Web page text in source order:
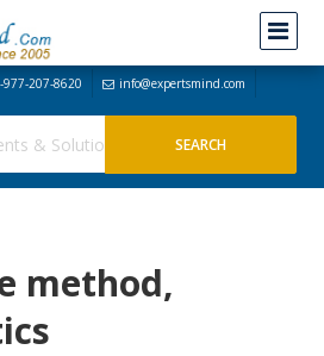
977-207-8620 info@expertsmind.com
method,